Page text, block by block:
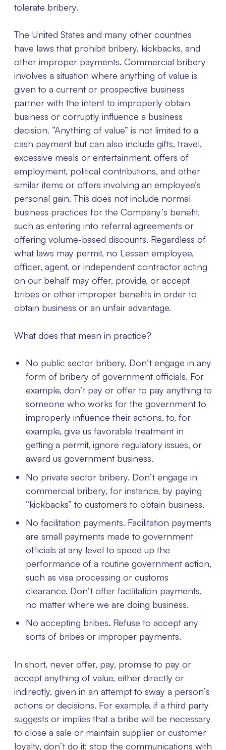
tolerate bribery.
The United States and many other countries
have laws that prohibit bribery, kickbacks, and
other improper payments. Commercial bribery
involves a situation where anything of value is
given to a current or prospective business
partner with the intent to improperly obtain
business or corruptly influence a business
decision. “Anything of value” is not limited to a
cash payment but can also include gifts, travel,
excessive meals or entertainment, offers of
employment, political contributions, and other
similar items or offers involving an employee’s
personal gain. This does not include normal
business practices for the Company’s benefit,
such as entering into referral agreements or
offering volume-based discounts. Regardless of
what laws may permit, no Lessen employee,
officer, agent, or independent contractor acting
on our behalf may offer, provide, or accept
bribes or other improper benefits in order to
obtain business or an unfair advantage.
What does that mean in practice?
No public sector bribery. Don’t engage in any
form of bribery of government officials. For
example, don’t pay or offer to pay anything to
someone who works for the government to
improperly influence their actions, to, for
example, give us favorable treatment in
getting a permit, ignore regulatory issues, or
award us government business.
No private sector bribery. Don’t engage in
commercial bribery, for instance, by paying
“kickbacks” to customers to obtain business.
No facilitation payments. Facilitation payments
are small payments made to government
officials at any level to speed up the
performance of a routine government action,
such as visa processing or customs
clearance. Don’t offer facilitation payments,
no matter where we are doing business.
No accepting bribes. Refuse to accept any
sorts of bribes or improper payments.
In short, never offer, pay, promise to pay or
accept anything of value, either directly or
indirectly, given in an attempt to sway a person’s
actions or decisions. For example, if a third party
suggests or implies that a bribe will be necessary
to close a sale or maintain supplier or customer
loyalty, don’t do it: stop the communications with